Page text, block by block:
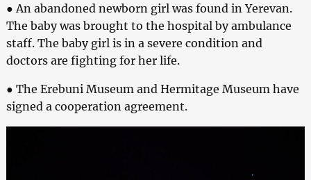
● An abandoned newborn girl was found in Yerevan.
The baby was brought to the hospital by ambulance
staff. The baby girl is in a severe condition and
doctors are fighting for her life.
● The Erebuni Museum and Hermitage Museum have
signed a cooperation agreement.